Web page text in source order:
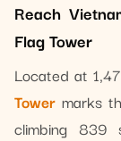
Reach
Flag Tower
Located at
Tower marks
climbing 839